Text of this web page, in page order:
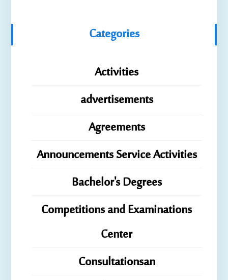
Categories
Activities
advertisements
Agreements
Announcements Service Activities
Bachelor's Degrees
Competitions and Examinations
Center
Consultationsan